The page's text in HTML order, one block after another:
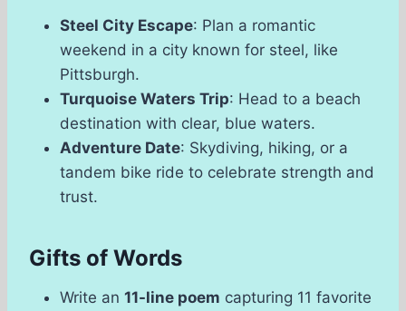
Steel City Escape: Plan a romantic
weekend in a city known for steel, like
Pittsburgh.
Turquoise Waters Trip: Head to a beach
destination with clear, blue waters.
Adventure Date: Skydiving, hiking, or a
tandem bike ride to celebrate strength and
trust.
Gifts of Words
Write an 11-line poem capturing 11 favorite